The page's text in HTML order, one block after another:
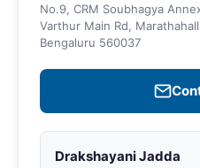
No.9, CRM Soubhagya
Varthur Main Rd,
Bengaluru 560037
Drakshayani Jadda